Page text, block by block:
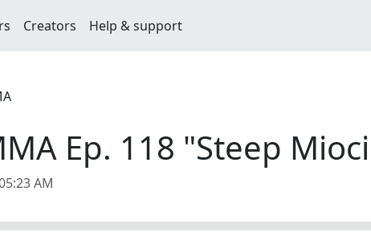
Creators Help & support
Ep. 118 "Steep
AM